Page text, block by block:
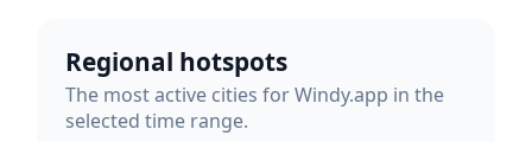
Regional hotspots
The most active cities for Windy.app in the
selected time range.